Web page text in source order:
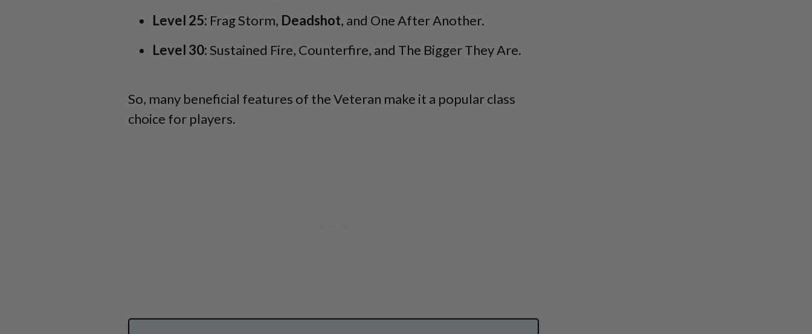
Level 25: Frag Storm, Deadshot, and One After Another.
Level 30:Sustained Fire, Counterfire, and The Bigger They Are.
So, many beneficial features of the Veteran make it a popular class
choice for players.